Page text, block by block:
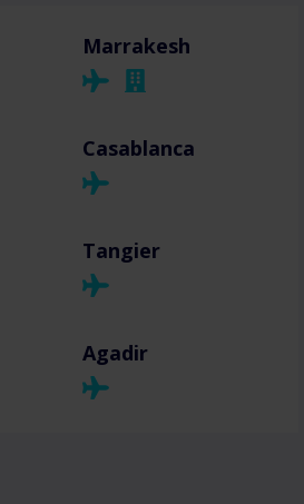
Marrakesh
Casablanca
Tangier
Agadir